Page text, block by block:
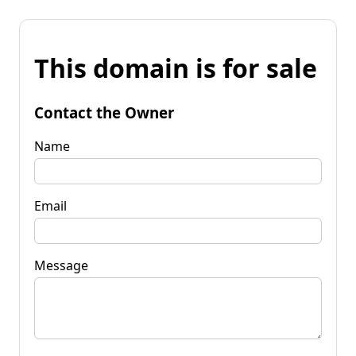
This domain is for sale
Contact the Owner
Name
Email
Message